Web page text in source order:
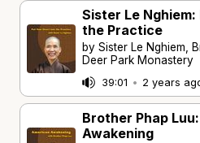
Sister Le
the Practice
by Sister Le Nghiem,
Deer Park Monastery
39:01 • 2 years
Brother Phap
Awakening